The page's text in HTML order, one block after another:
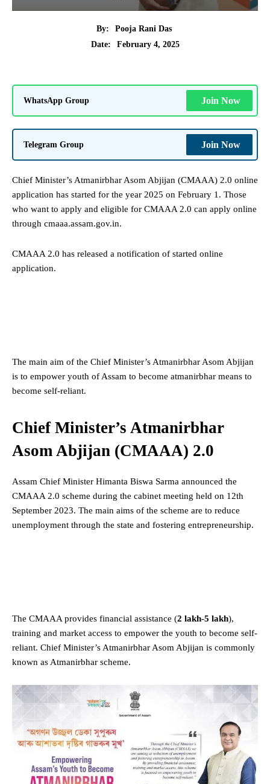
By:
Pooja Rani Das
Date:
February 4, 2025
WhatsApp Group Join Now
Telegram Group Join Now
Chief Minister’s Atmanirbhar Asom Abjijan (CMAAA) 2.0 online
application has started for the year 2025 on February 1. Those
who want to apply and eligible for CMAAA 2.0 can apply online
through cmaaa.assam.gov.in.
CMAAA 2.0 has released a notification of started online
application.
The main aim of the Chief Minister’s Atmanirbhar Asom Abjijan
is to empower youth of Assam to become atmanirbhar means to
become self-reliant.
Chief Minister’s Atmanirbhar
Asom Abjijan (CMAAA) 2.0
Assam Chief Minister Himanta Biswa Sarma announced the
CMAAA 2.0 scheme during the cabinet meeting held on 12th
September 2023. The main aims of the scheme are to reduce
unemployment through the state and fostering entrepreneurship.
The CMAAA provides financial assistance (2 lakh-5 lakh),
training and market access to empower the youth to become self-
reliant. Chief Minister’s Atmanirbhar Asom Abjijan is commonly
known as Atmanirbhar scheme.